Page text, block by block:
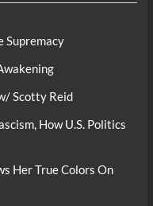
Supremacy
Scotty Reid
How U.S. Politics
Her True Colors On